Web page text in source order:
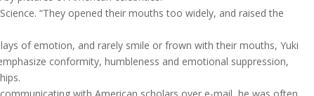
“They opened their mouths too widely, and raised the
of emotion, and rarely smile or frown with their mouths, Yuki
conformity, humbleness and emotional suppression,